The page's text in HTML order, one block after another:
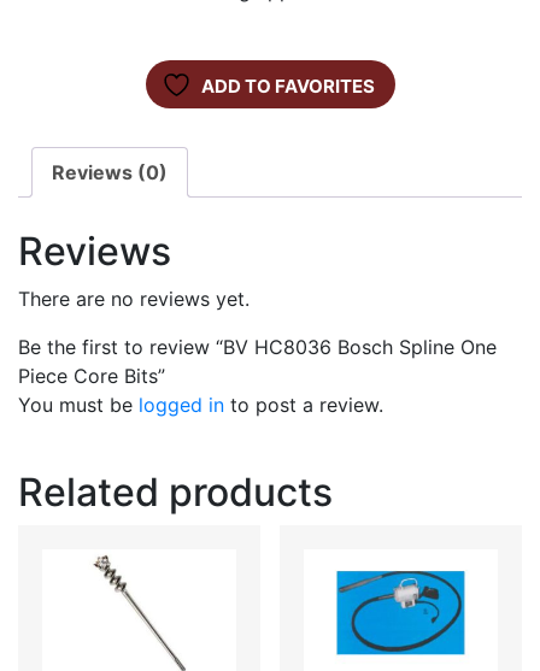
ADD TO FAVORITES
Reviews (0)
Reviews
There are no reviews yet.
Be the first to review “BV HC8036 Bosch Spline One
Piece Core Bits”
You must be logged in to post a review.
Related products